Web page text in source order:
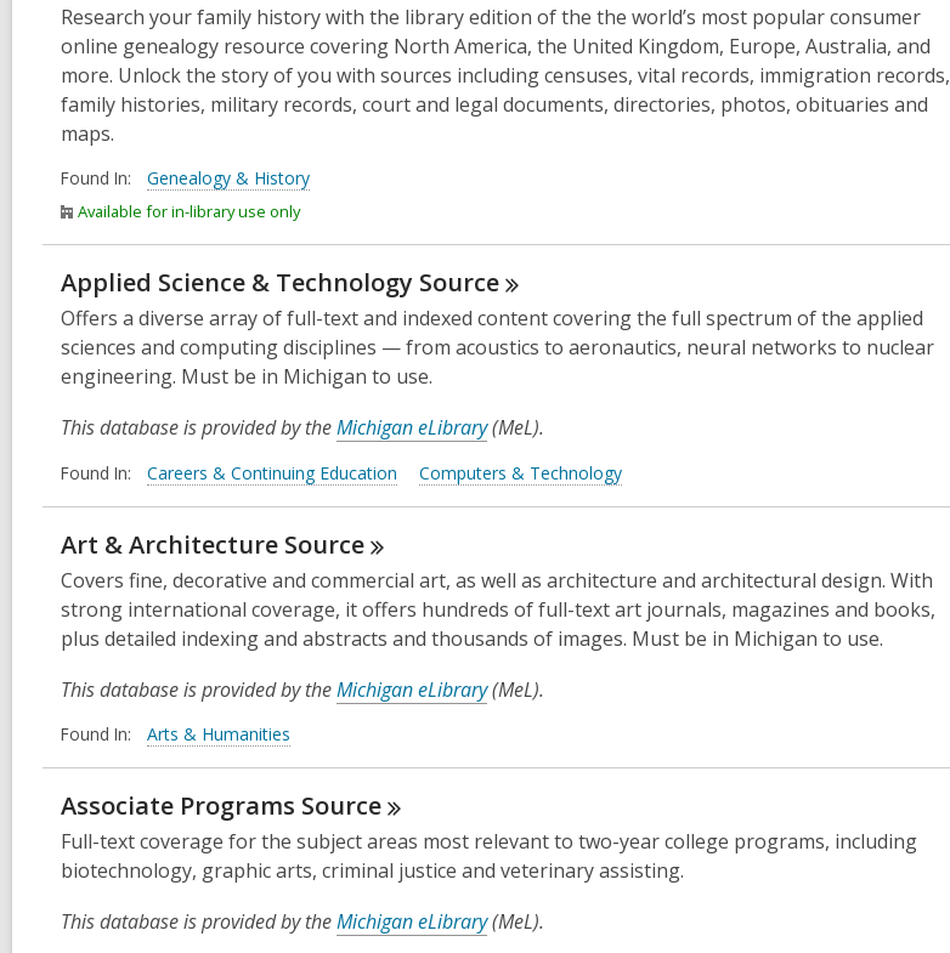
Research your family history with the library edition of the the world’s most popular consumer
online genealogy resource covering North America, the United Kingdom, Europe, Australia, and
more. Unlock the story of you with sources including censuses, vital records, immigration records,
family histories, military records, court and legal documents, directories, photos, obituaries and
maps.
Found In: Genealogy & History
Available for in-library use only
Applied Science & Technology Source
Offers a diverse array of full-text and indexed content covering the full spectrum of the applied
sciences and computing disciplines — from acoustics to aeronautics, neural networks to nuclear
engineering. Must be in Michigan to use.
This database is provided by theMichigan eLibrary(MeL).
Found In: Careers & Continuing Education Computers & Technology
Art & Architecture Source
Covers fine, decorative and commercial art, as well as architecture and architectural design. With
strong international coverage, it offers hundreds of full-text art journals, magazines and books,
plus detailed indexing and abstracts and thousands of images. Must be in Michigan to use.
This database is provided by theMichigan eLibrary(MeL).
Found In: Arts & Humanities
Associate Programs Source
Full-text coverage for the subject areas most relevant to two-year college programs, including
biotechnology, graphic arts, criminal justice and veterinary assisting.
This database is provided by theMichigan eLibrary(MeL).